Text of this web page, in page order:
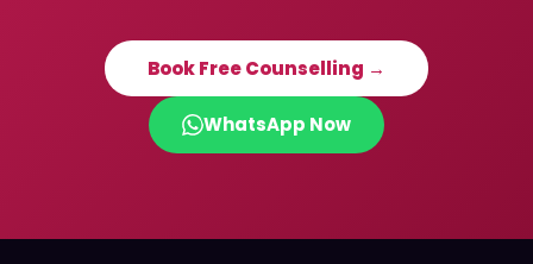
Book Free Counselling →
WhatsApp Now